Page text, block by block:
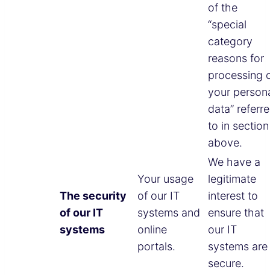
of the
“special
category
reasons for
processing
your
data”
to in
above.
The security
of our IT
systems
Your usage
of our IT
systems and
online
portals.
We have a
legitimate
interest to
ensure that
our IT
systems are
secure.